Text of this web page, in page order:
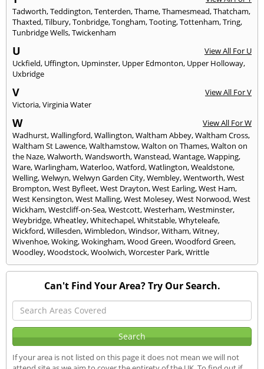
Tadworth,Teddington,Tenterden,Thame,Thamesmead,Thatcham,
Thaxted,Tilbury,Tonbridge,Tongham,Tooting,Tottenham,Tring,
Tunbridge Wells,Twickenham
U
View All For U
Uckfield, Uffington, Upminster, Upper Edmonton, Upper Holloway,
Uxbridge
V
View All For V
Victoria,Virginia Water
W
View All For W
Wadhurst,Wallingford,Wallington,Waltham Abbey,Waltham Cross,
Waltham St Lawence,Walthamstow,Walton on Thames,Walton on
the Naze,Walworth,Wandsworth,Wanstead,Wantage,Wapping,
Ware,Warlingham,Waterloo,Watford,Watlington,Wealdstone,
Welling,Welwyn,Welwyn Garden City,Wembley,Wentworth,West
Brompton,West Byfleet,West Drayton,West Earling,West Ham,
West Kensington,West Malling,West Molesey,West Norwood,West
Wickham,Westcliff-on-Sea,Westcott,Westerham,Westminster,
Weybridge,Wheatley,Whitechapel,Whitstable,Whyteleafe,
Wickford,Willesden,Wimbledon,Windsor,Witham,Witney,
Wivenhoe,Woking,Wokingham,Wood Green,Woodford Green,
Woodley,Woodstock,Woolwich,Worcester Park,Writtle
Can't Find Your Area? Try Our Search.
If your area is not listed on this page it does not mean we will not